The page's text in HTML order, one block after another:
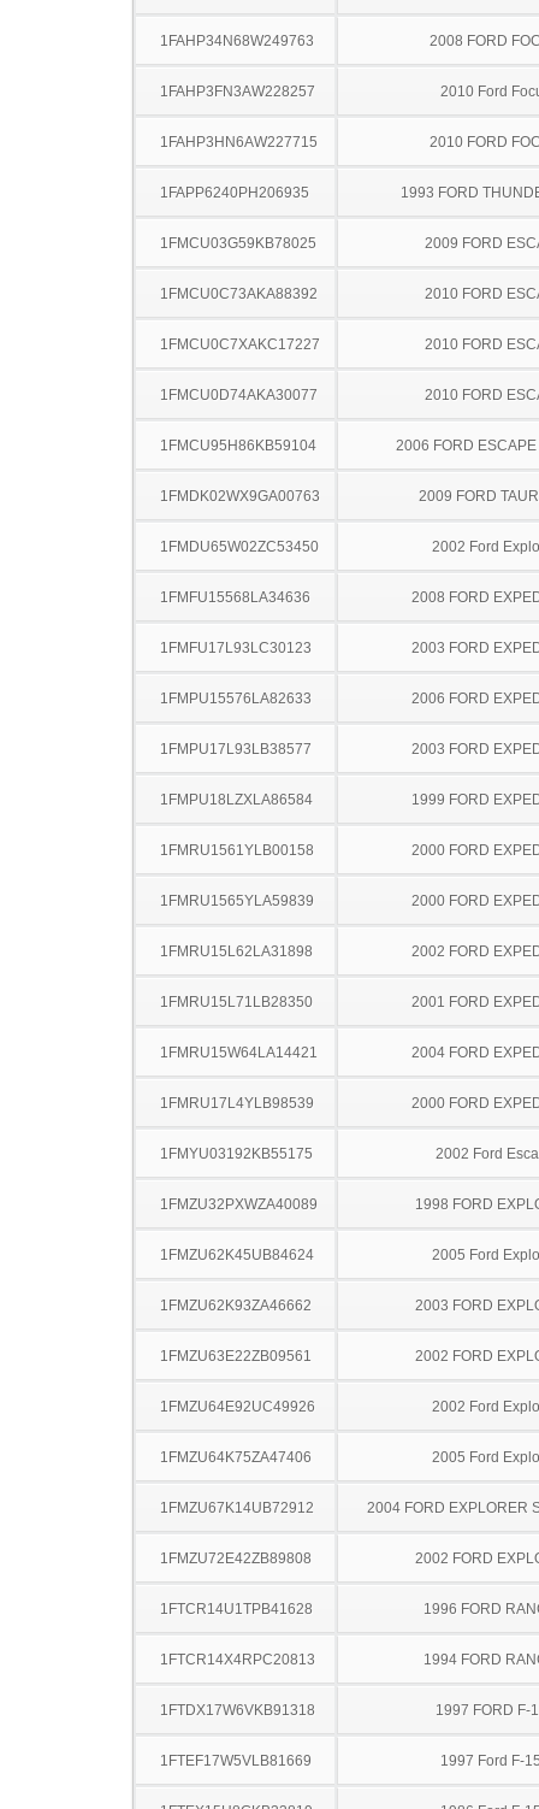
1FAHP34N68W249763 2008 FORD
1FAHP3FN3AW228257 2010 Ford
1FAHP3HN6AW227715 2010 FORD
1FAPP6240PH206935 1993 FORD
1FMCU03G59KB78025 2009 FORD
1FMCU0C73AKA88392 2010 FORD
1FMCU0C7XAKC17227 2010 FORD
1FMCU0D74AKA30077 2010 FORD
1FMCU95H86KB59104 2006 FORD
1FMDK02WX9GA00763 2009 FORD
1FMDU65W02ZC53450 2002 Ford
1FMFU15568LA34636 2008 FORD
1FMFU17L93LC30123 2003 FORD
1FMPU15576LA82633 2006 FORD
1FMPU17L93LB38577 2003 FORD
1FMPU18LZXLA86584 1999 FORD
1FMRU1561YLB00158 2000 FORD
1FMRU1565YLA59839 2000 FORD
1FMRU15L62LA31898 2002 FORD
1FMRU15L71LB28350 2001 FORD
1FMRU15W64LA14421 2004 FORD
1FMRU17L4YLB98539 2000 FORD
1FMYU03192KB55175 2002 Ford
1FMZU32PXWZA40089 1998 FORD
1FMZU62K45UB84624 2005 Ford
1FMZU62K93ZA46662 2003 FORD
1FMZU63E22ZB09561 2002 FORD
1FMZU64E92UC49926 2002 Ford
1FMZU64K75ZA47406 2005 Ford
1FMZU67K14UB72912 2004 FORD EXPLORER
1FMZU72E42ZB89808 2002 FORD
1FTCR14U1TPB41628 1996 FORD
1FTCR14X4RPC20813 1994 FORD
1FTDX17W6VKB91318 1997 FORD F-
1FTEF17W5VLB81669 1997 Ford F-